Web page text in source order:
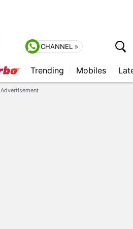
CHANNEL »
Trending Mobiles
Advertisement